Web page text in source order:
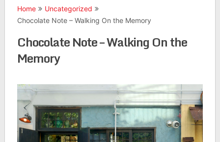
Home
Uncategorized
Chocolate Note – Walking On the Memory
Chocolate Note – Walking On the
Memory